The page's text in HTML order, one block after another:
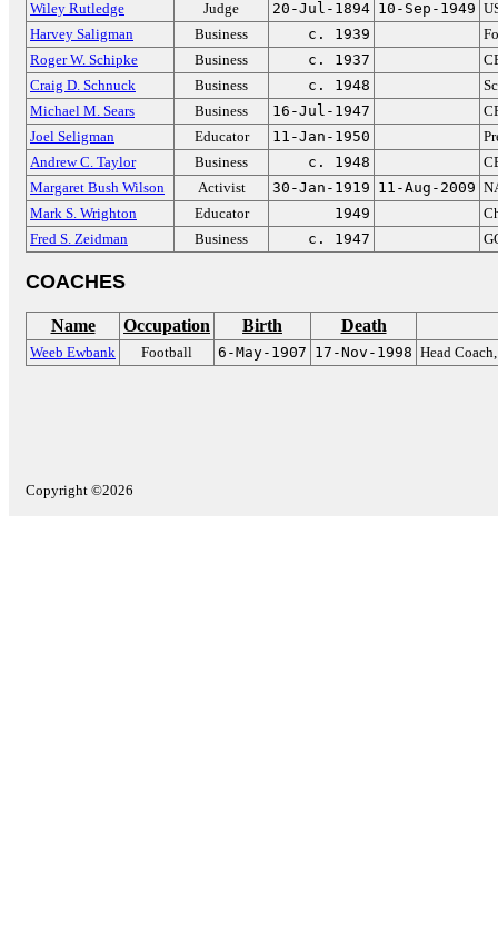
Wiley Rutledge
Judge 20-Jul-1894 10-Sep-1949
Harvey Saligman
Business c. 1939
Roger W. Schipke
Business c. 1937
Craig D. Schnuck
Business c. 1948
Michael M. Sears
Business 16-Jul-1947
Joel Seligman
Educator 11-Jan-1950
Andrew C. Taylor
Business c. 1948
Margaret Bush Wilson
Activist 30-Jan-1919 11-Aug-2009
Mark S. Wrighton
Educator 1949
Fred S. Zeidman
Business c. 1947
COACHES
Name Occupation Birth Death
Weeb Ewbank Football 6-May-1907 17-Nov-1998 Head
Copyright ©2026